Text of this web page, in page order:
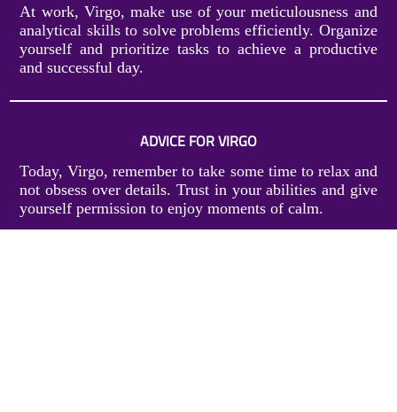
At work, Virgo, make use of your meticulousness and
analytical skills to solve problems efficiently. Organize
yourself and prioritize tasks to achieve a productive
and successful day.
ADVICE FOR VIRGO
Today, Virgo, remember to take some time to relax and
not obsess over details. Trust in your abilities and give
yourself permission to enjoy moments of calm.